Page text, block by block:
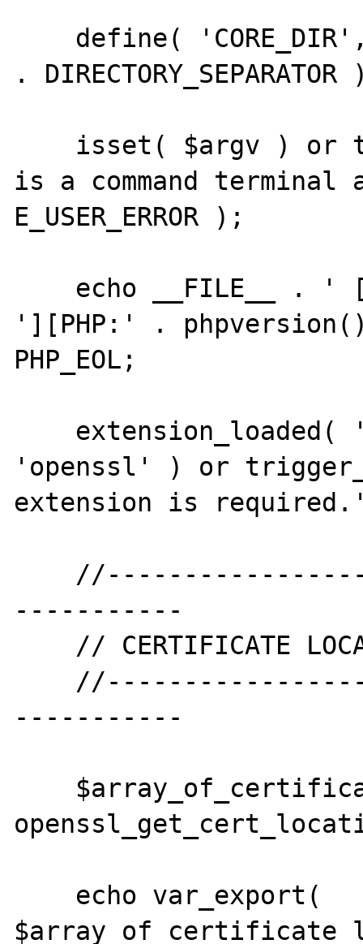
.
is a command
E_USER_ERROR );
'][PHP:' .
PHP_EOL;
'openssl' ) or
extension is required.',
-----------
-----------